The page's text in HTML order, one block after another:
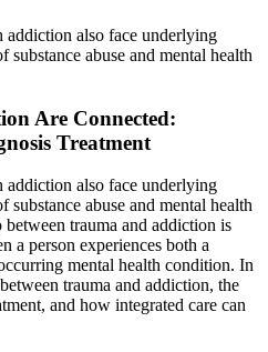
also face underlying
abuse and mental health
Are Connected:
Treatment
also face underlying
abuse and mental health
trauma and addiction is
a person experiences both a
mental health condition. In
trauma and addiction, the
and how integrated care can